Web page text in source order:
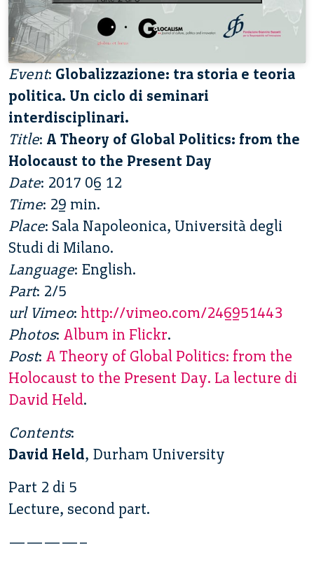
Event: Globalizzazione: tra storia e teoria
politica. Un ciclo di seminari
interdisciplinari.
Title: A Theory of Global Politics: from the
Holocaust to the Present Day
Date: 2017 06 12
Time: 29 min.
Place: Sala Napoleonica, Università degli
Studi di Milano.
Language: English.
Part: 2/5
url Vimeo: http://vimeo.com/246951443
Photos: Album in Flickr.
Post: A Theory of Global Politics: from the
Holocaust to the Present Day. La lecture di
David Held.
Contents:
David Held, Durham University
Part 2 di 5
Lecture, second part.
————–